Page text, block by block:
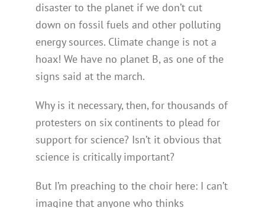
disaster to the planet if we don’t cut
down on fossil fuels and other polluting
energy sources. Climate change is not a
hoax! We have no planet B, as one of the
signs said at the march.
Why is it necessary, then, for thousands of
protesters on six continents to plead for
support for science? Isn’t it obvious that
science is critically important?
But I’m preaching to the choir here: I can’t
imagine that anyone who thinks